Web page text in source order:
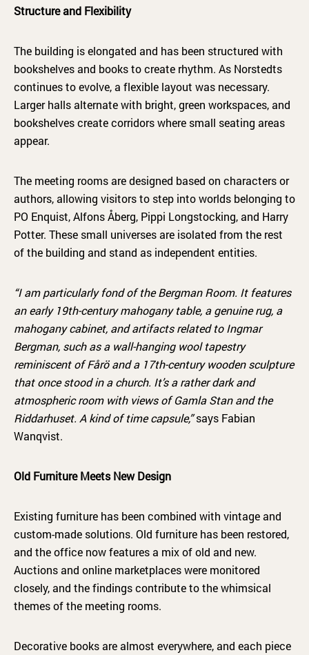
Structure and Flexibility
The building is elongated and has been structured with
bookshelves and books to create rhythm. As Norstedts
continues to evolve, a flexible layout was necessary.
Larger halls alternate with bright, green workspaces, and
bookshelves create corridors where small seating areas
appear.
The meeting rooms are designed based on characters or
authors, allowing visitors to step into worlds belonging to
PO Enquist, Alfons Åberg, Pippi Longstocking, and Harry
Potter. These small universes are isolated from the rest
of the building and stand as independent entities.
“I am particularly fond of the Bergman Room. It features
an early 19th-century mahogany table, a genuine rug, a
mahogany cabinet, and artifacts related to Ingmar
Bergman, such as a wall-hanging wool tapestry
reminiscent of Fårö and a 17th-century wooden sculpture
that once stood in a church. It’s a rather dark and
atmospheric room with views of Gamla Stan and the
Riddarhuset. A kind of time capsule,”says Fabian
Wanqvist.
Old Furniture Meets New Design
Existing furniture has been combined with vintage and
custom-made solutions. Old furniture has been restored,
and the office now features a mix of old and new.
Auctions and online marketplaces were monitored
closely, and the findings contribute to the whimsical
themes of the meeting rooms.
Decorative books are almost everywhere, and each piece